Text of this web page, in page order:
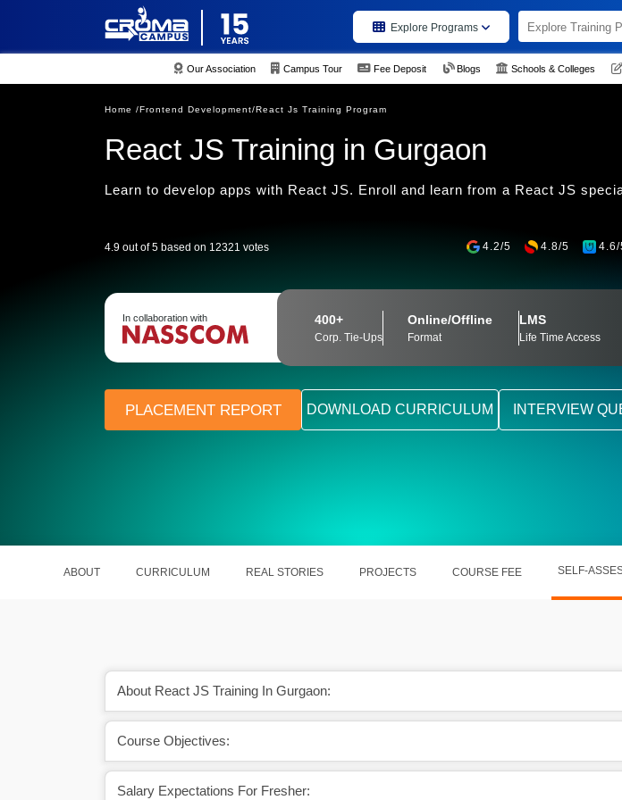
Explore Programs
Our Association Campus Tour Fee Deposit Blogs Schools & Colleges
Home /Frontend Development/React Js Training Program
React JS Training in Gurgaon
Learn to develop apps with React JS. Enroll and learn from a React JS
4.9 out of 5 based on 12321 votes 4.2/5 4.8/5 4.6/
In collaboration with 400+
Corp. Tie-Ups
Online/Offline
Format
LMS
Life Time Access
PLACEMENT REPORT DOWNLOAD CURRICULUM INTERVIEW
ABOUT CURRICULUM REAL STORIES PROJECTS COURSE FEE SELF-
About React JS Training In Gurgaon:
Course Objectives:
Salary Expectations For Fresher:
on different dynamic
Its modular features help out in managing &
updating React Projects.
Pre-built
saving time